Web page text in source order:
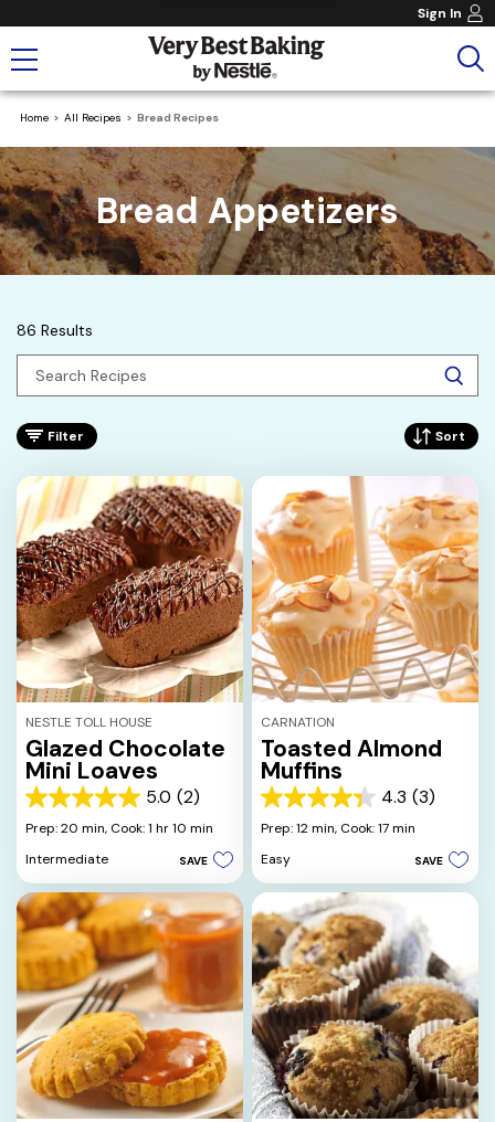
Sign In
Home All Recipes Bread Recipes
Bread Appetizers
86 Results
Filter Sort
NESTLE TOLL HOUSE
Glazed Chocolate
Mini Loaves
5.0 (2)
5.0
out
5
stars.
2
reviews
Prep: 20 min, Cook: 1 hr 10 min
Intermediate
SAVE
CARNATION
Toasted Almond
Muffins
4.3 (3)
4.3
out
5
stars.
reviews
Prep: 12 min, Cook: 17 min
Easy
SAVE